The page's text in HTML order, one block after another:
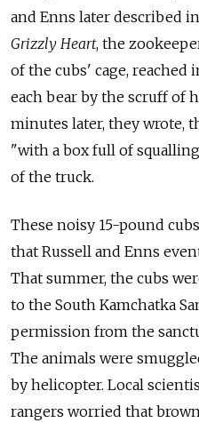
and Enns later described
Grizzly Heart, the
of the cubs' cage, reached
each bear by the scruff of
minutes later, they wrote,
"with a box full of
of the truck.
These noisy 15-pound
that Russell and Enns
That summer, the cubs
to the South Kamchatka
permission from the
The animals were
by helicopter. Local
rangers worried that